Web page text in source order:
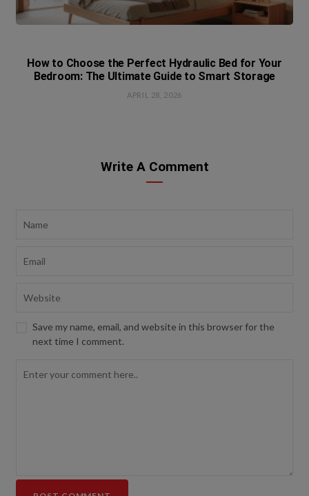
How to Choose the Perfect Hydraulic Bed for Your
Bedroom: The Ultimate Guide to Smart Storage
APRIL 28, 2026
Write A Comment
Save my name, email, and website in this browser for the
next time I comment.